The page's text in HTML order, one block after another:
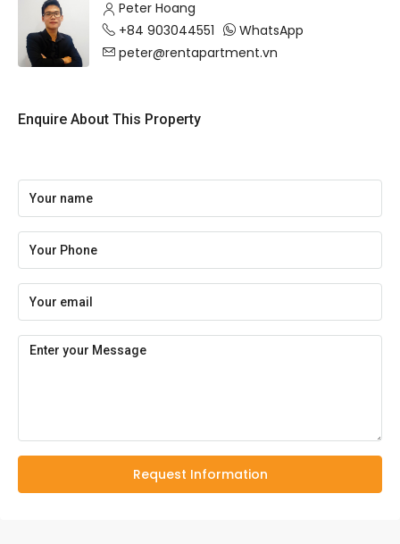
Peter Hoang
+84 903044551
WhatsApp
peter@rentapartment.vn
Enquire About This Property
Request Information